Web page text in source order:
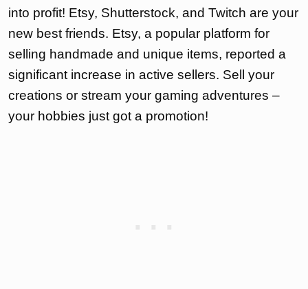
into profit! Etsy, Shutterstock, and Twitch are your
new best friends. Etsy, a popular platform for
selling handmade and unique items, reported a
significant increase in active sellers. Sell your
creations or stream your gaming adventures –
your hobbies just got a promotion!